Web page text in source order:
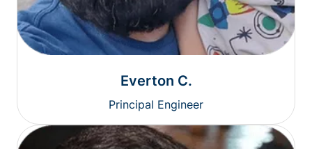
Everton C.
Principal Engineer